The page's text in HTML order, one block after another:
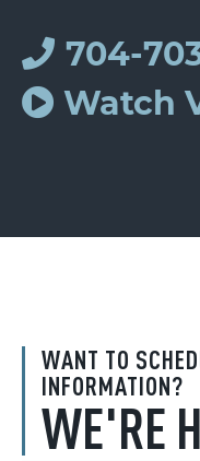
WANT TO
INFORMATION?
WE'RE
704-
Watch